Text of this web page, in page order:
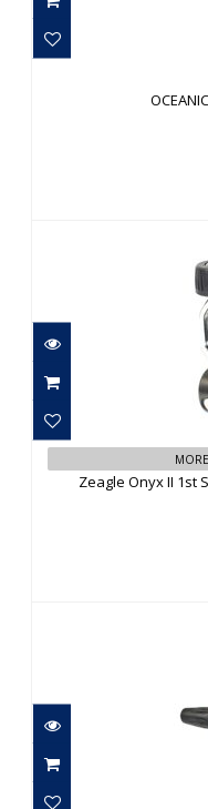
Zeagle
Zeagle Onyx II 1st